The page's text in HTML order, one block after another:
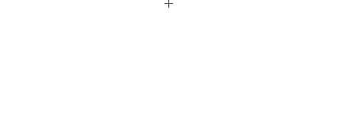
permission must be granted by the